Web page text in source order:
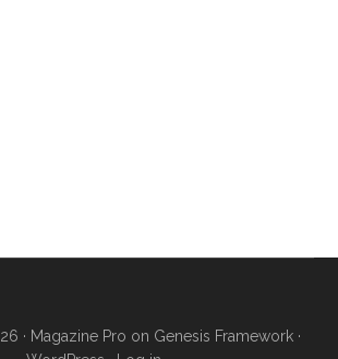
· Magazine Pro on Genesis Framework·